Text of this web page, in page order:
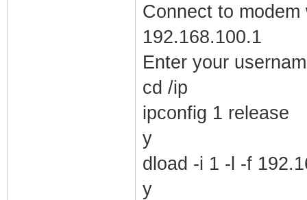
Connect to
192.168.100.1
Enter your
cd /ip
ipconfig 1 release
y
dload -i 1 -l -f
y